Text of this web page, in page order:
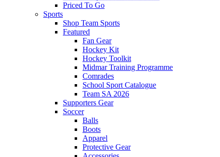
Priced To Go
Sports
Shop Team Sports
Featured
Fan Gear
Hockey Kit
Hockey Toolkit
Midmar Training Programme
Comrades
School Sport Catalogue
Team SA 2026
Supporters Gear
Soccer
Balls
Boots
Apparel
Protective Gear